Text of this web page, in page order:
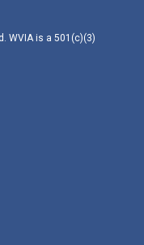
WVIA is a 501(c)(3)